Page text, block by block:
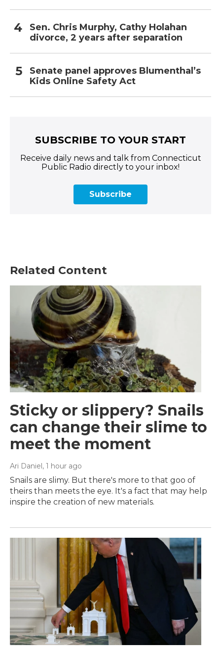
Sen. Chris Murphy, Cathy Holahan
divorce, 2 years after separation
Senate panel approves Blumenthal’s
Kids Online Safety Act
SUBSCRIBE TO YOUR START
Receive daily news and talk from Connecticut
Public Radio directly to your inbox!
Subscribe
Related Content
Sticky or slippery? Snails
can change their slime to
meet the moment
Ari Daniel , 1 hour ago
Snails are slimy. But there's more to that goo of
theirs than meets the eye. It's a fact that may help
inspire the creation of new materials.